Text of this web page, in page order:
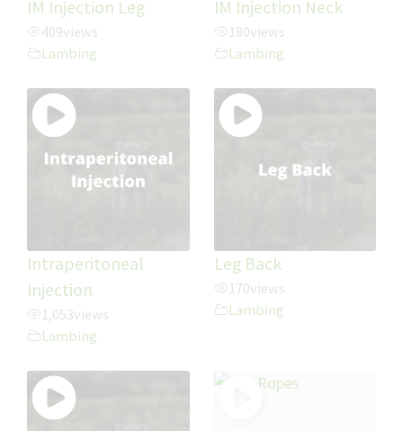
IM Injection Leg
409views
Lambing
IM Injection Neck
180views
Lambing
Intraperitoneal
Injection
1,053views
Lambing
Leg Back
170views
Lambing